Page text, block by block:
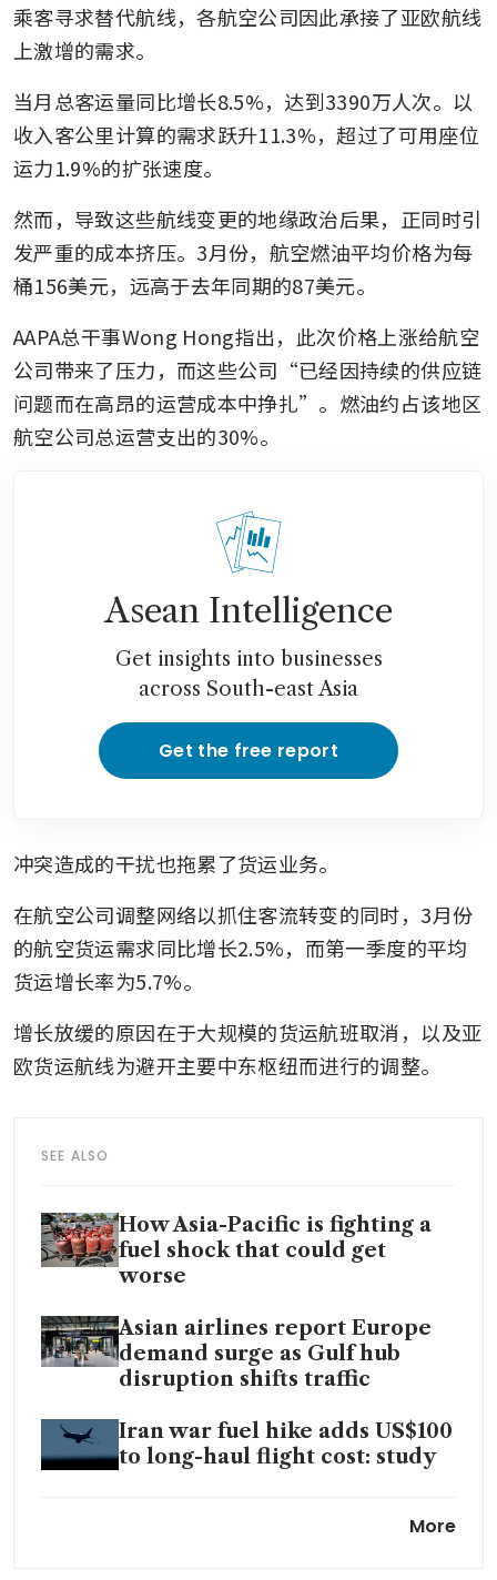
乘客寻求替代航线，各航空公司因此承接了亚欧航线
上激增的需求。
当月总客运量同比增长8.5%，达到3390万人次。以
收入客公里计算的需求跃升11.3%，超过了可用座位
运力1.9%的扩张速度。
然而，导致这些航线变更的地缘政治后果，正同时引
发严重的成本挤压。3月份，航空燃油平均价格为每
桶156美元，远高于去年同期的87美元。
AAPA总干事Wong Hong指出，此次价格上涨给航空
公司带来了压力，而这些公司“已经因持续的供应链
问题而在高昂的运营成本中挣扎”。燃油约占该地区
航空公司总运营支出的30%。
Asean Intelligence
Get insights into businesses
across South-east Asia
Get the free report
冲突造成的干扰也拖累了货运业务。
在航空公司调整网络以抓住客流转变的同时，3月份
的航空货运需求同比增长2.5%，而第一季度的平均
货运增长率为5.7%。
增长放缓的原因在于大规模的货运航班取消，以及亚
欧货运航线为避开主要中东枢纽而进行的调整。
SEE ALSO
How Asia-Pacific is fighting a
fuel shock that could get
worse
Asian airlines report Europe
demand surge as Gulf hub
disruption shifts traffic
Iran war fuel hike adds US$100
to long-haul flight cost: study
shut after US-Iran peace talks
More